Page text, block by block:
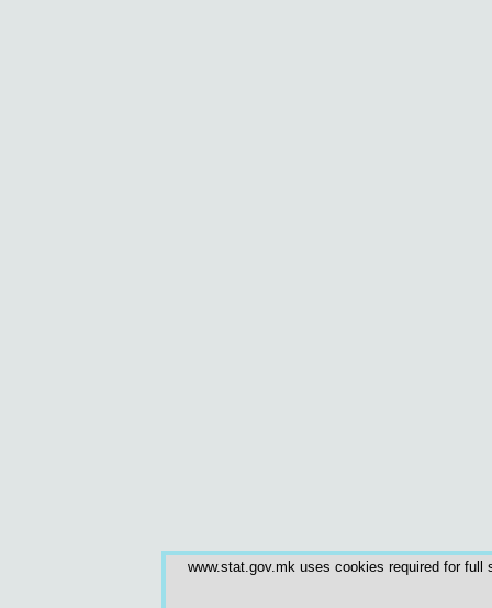
www.stat.gov.mk uses cookies required for